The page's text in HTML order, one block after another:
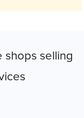
shops selling